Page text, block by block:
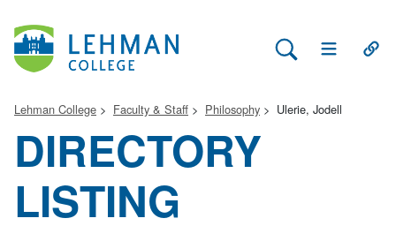
Search Lehman
Open Main
Lehman College Faculty & Staff Philosophy Ulerie, Jodell
DIRECTORY
LISTING